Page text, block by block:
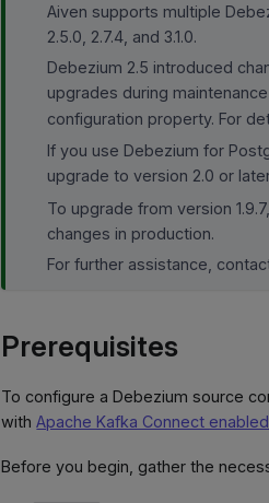
Aiven supports multiple
2.5.0, 2.7.4, and 3.1.0.
Debezium 2.5 introduced
upgrades during
configuration property. For
If you use Debezium for
upgrade to version 2.0 or
To upgrade from version
changes in production.
For further assistance,
Prerequisites
To configure a Debezium source
withApache Kafka Connect enabled
Before you begin, gather the